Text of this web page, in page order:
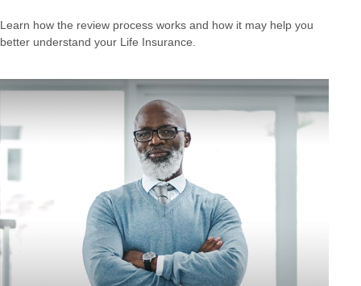
Learn how the review process works and how it may help you
better understand your Life Insurance.